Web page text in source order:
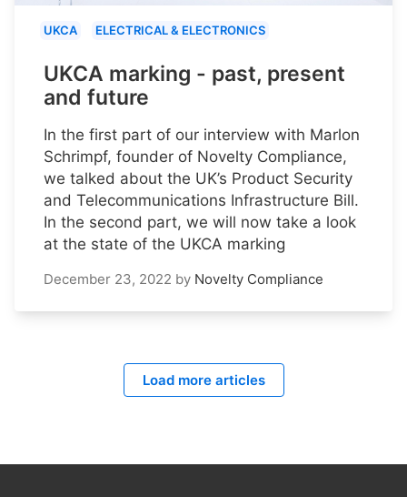
UKCA ELECTRICAL & ELECTRONICS
UKCA marking - past, present
and future
In the first part of our interview with Marlon
Schrimpf, founder of Novelty Compliance,
we talked about the UK’s Product Security
and Telecommunications Infrastructure Bill.
In the second part, we will now take a look
at the state of the UKCA marking
December 23, 2022 by Novelty Compliance
Load more articles